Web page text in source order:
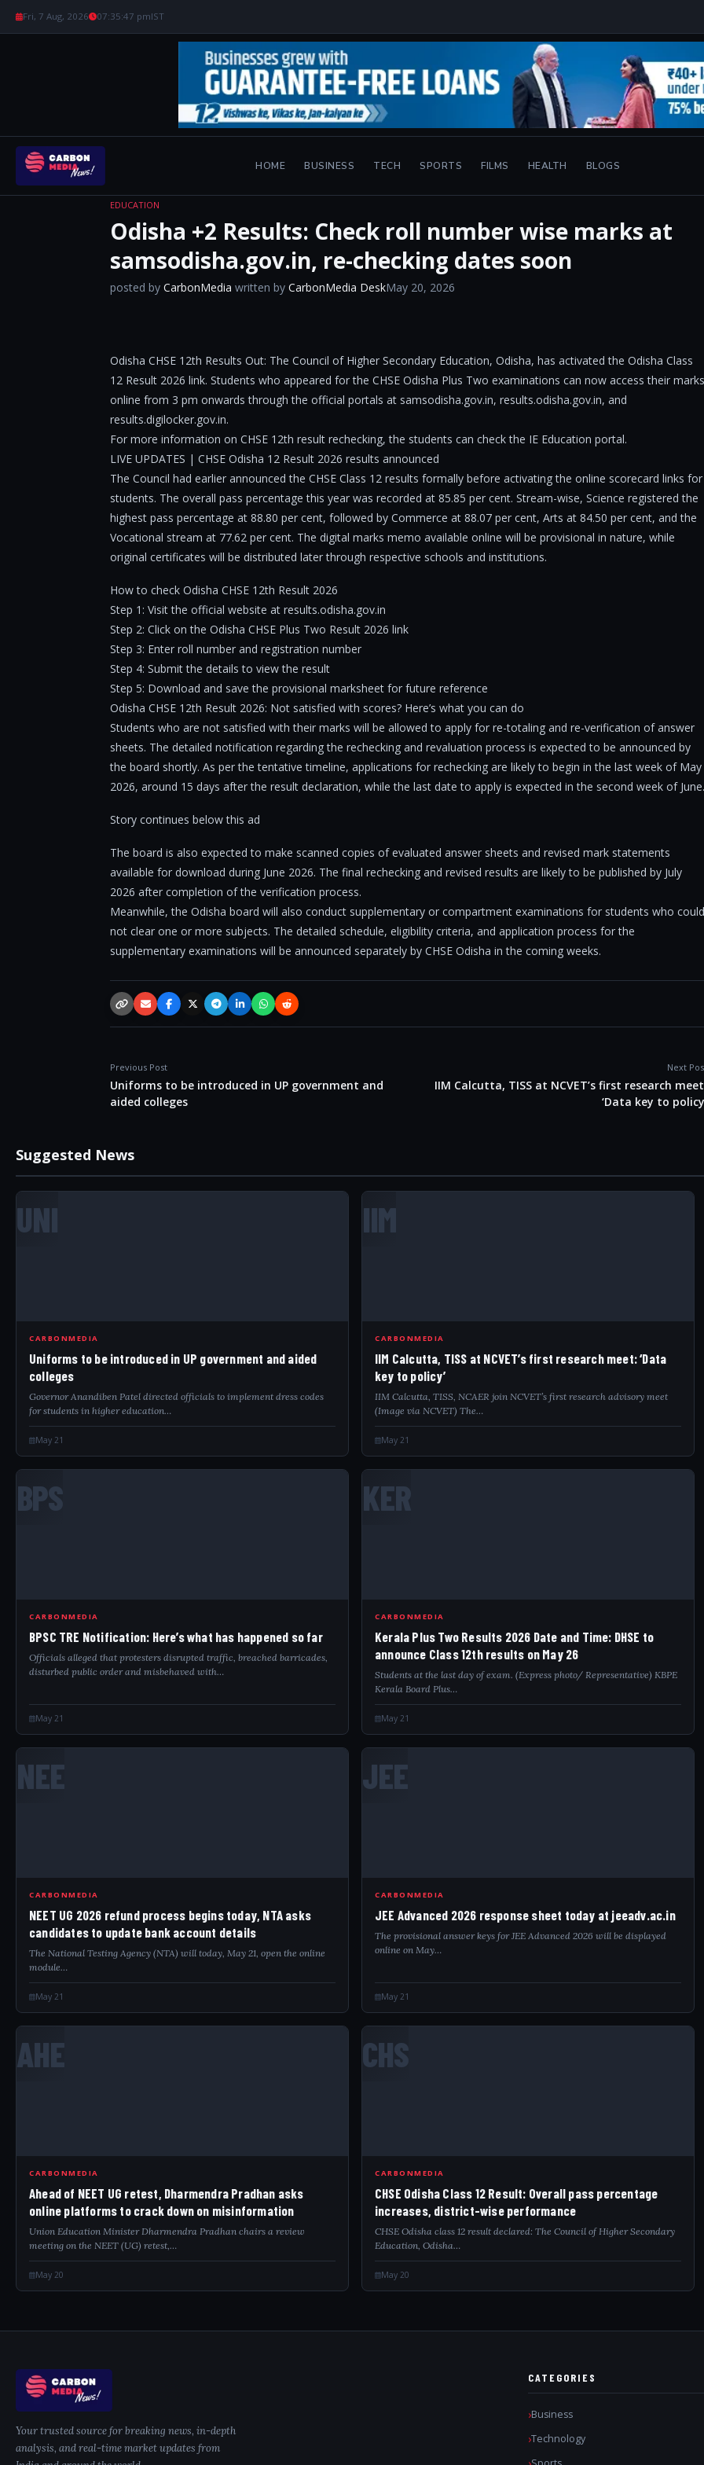
Fri, 7 Aug, 2026 07:35:48 pmIST
HOME BUSINESS TECH SPORTS FILMS HEALTH BLOGS
EDUCATION
Odisha +2 Results: Check roll number wise marks at
samsodisha.gov.in, re-checking dates soon
posted by CarbonMedia written by CarbonMedia DeskMay 20, 2026
Odisha CHSE 12th Results Out: The Council of Higher Secondary Education, Odisha, has activated the Odisha Class
12 Result 2026 link. Students who appeared for the CHSE Odisha Plus Two examinations can now access their marks
online from 3 pm onwards through the official portals at samsodisha.gov.in, results.odisha.gov.in, and
results.digilocker.gov.in.
For more information on CHSE 12th result rechecking, the students can check the IE Education portal.
LIVE UPDATES | CHSE Odisha 12 Result 2026 results announced
The Council had earlier announced the CHSE Class 12 results formally before activating the online scorecard links for
students. The overall pass percentage this year was recorded at 85.85 per cent. Stream-wise, Science registered the
highest pass percentage at 88.80 per cent, followed by Commerce at 88.07 per cent, Arts at 84.50 per cent, and the
Vocational stream at 77.62 per cent. The digital marks memo available online will be provisional in nature, while
original certificates will be distributed later through respective schools and institutions.
How to check Odisha CHSE 12th Result 2026
Step 1: Visit the official website at results.odisha.gov.in
Step 2: Click on the Odisha CHSE Plus Two Result 2026 link
Step 3: Enter roll number and registration number
Step 4: Submit the details to view the result
Step 5: Download and save the provisional marksheet for future reference
Odisha CHSE 12th Result 2026: Not satisfied with scores? Here’s what you can do
Students who are not satisfied with their marks will be allowed to apply for re-totaling and re-verification of answer
sheets. The detailed notification regarding the rechecking and revaluation process is expected to be announced by
the board shortly. As per the tentative timeline, applications for rechecking are likely to begin in the last week of May
2026, around 15 days after the result declaration, while the last date to apply is expected in the second week of June.
Story continues below this ad
The board is also expected to make scanned copies of evaluated answer sheets and revised mark statements
available for download during June 2026. The final rechecking and revised results are likely to be published by July
2026 after completion of the verification process.
Meanwhile, the Odisha board will also conduct supplementary or compartment examinations for students who could
not clear one or more subjects. The detailed schedule, eligibility criteria, and application process for the
supplementary examinations will be announced separately by CHSE Odisha in the coming weeks.
Copy link
EmailFacebookX / TwitterTelegramLinkedInWhatsApp
Reddit
Previous Post
Uniforms to be introduced in UP government and
aided colleges
Next
IIM Calcutta, TISS at NCVET’s first research
‘Data key to
Suggested News
UNI
CARBONMEDIA
Uniforms to be introduced in UP government and aided
colleges
Governor Anandiben Patel directed officials to implement dress codes
for students in higher education…
May 21
IIM
CARBONMEDIA
IIM Calcutta, TISS at NCVET’s first research meet: ‘Data
key to policy’
IIM Calcutta, TISS, NCAER join NCVET’s first research advisory meet
(Image via NCVET) The…
May 21
BPS
CARBONMEDIA
BPSC TRE Notification: Here’s what has happened so far
Officials alleged that protesters disrupted traffic, breached barricades,
disturbed public order and misbehaved with…
May 21
KER
CARBONMEDIA
Kerala Plus Two Results 2026 Date and Time: DHSE to
announce Class 12th results on May 26
Students at the last day of exam. (Express photo/ Representative) KBPE
Kerala Board Plus…
May 21
NEE
CARBONMEDIA
NEET UG 2026 refund process begins today, NTA asks
candidates to update bank account details
The National Testing Agency (NTA) will today, May 21, open the online
module…
May 21
JEE
CARBONMEDIA
JEE Advanced 2026 response sheet today at jeeadv.ac.in
The provisional answer keys for JEE Advanced 2026 will be displayed
online on May…
May 21
AHE
CARBONMEDIA
Ahead of NEET UG retest, Dharmendra Pradhan asks
online platforms to crack down on misinformation
Union Education Minister Dharmendra Pradhan chairs a review
meeting on the NEET (UG) retest,…
May 20
CHS
CARBONMEDIA
CHSE Odisha Class 12 Result: Overall pass percentage
increases, district-wise performance
CHSE Odisha class 12 result declared: The Council of Higher Secondary
Education, Odisha…
May 20
Your trusted source for breaking news, in-depth
analysis, and real-time market updates from
CATEGORIES
Business
Technology